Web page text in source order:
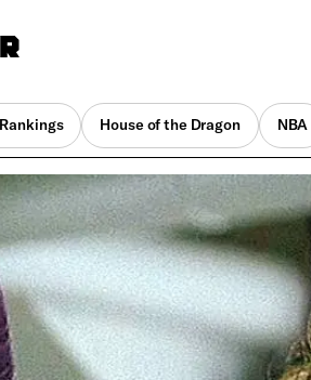
House of the Dragon NBA
Robinson ,
UTC • 1 min